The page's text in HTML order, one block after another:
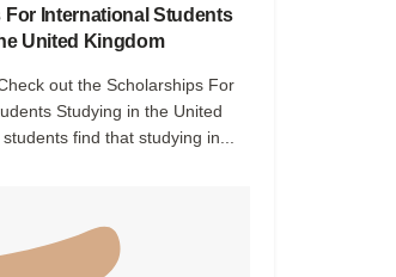
International Students
United Kingdom
out the Scholarships For
Studying in the United
find that studying in...